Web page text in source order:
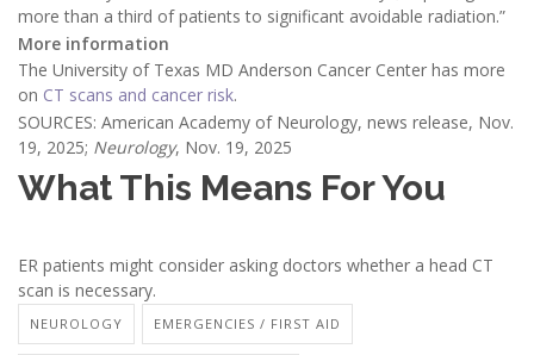
more than a third of patients to significant avoidable radiation.”
More information
The University of Texas MD Anderson Cancer Center has more
on CT scans and cancer risk.
SOURCES: American Academy of Neurology, news release, Nov.
19, 2025; Neurology, Nov. 19, 2025
What This Means For You
ER patients might consider asking doctors whether a head CT
scan is necessary.
NEUROLOGY EMERGENCIES / FIRST AID